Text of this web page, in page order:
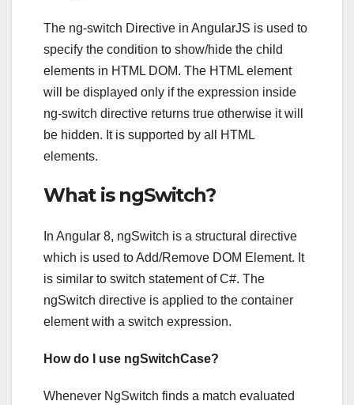
The ng-switch Directive in AngularJS is used to
specify the condition to show/hide the child
elements in HTML DOM. The HTML element
will be displayed only if the expression inside
ng-switch directive returns true otherwise it will
be hidden. It is supported by all HTML
elements.
What is ngSwitch?
In Angular 8, ngSwitch is a structural directive
which is used to Add/Remove DOM Element. It
is similar to switch statement of C#. The
ngSwitch directive is applied to the container
element with a switch expression.
How do I use ngSwitchCase?
Whenever NgSwitch finds a match evaluated